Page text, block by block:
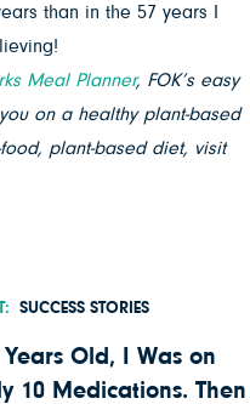
than in the 57 years I
Meal Planner, FOK’s easy
on a healthy plant-based
plant-based diet, visit
SUCCESS STORIES
Old, I Was on
10 Medications. Then